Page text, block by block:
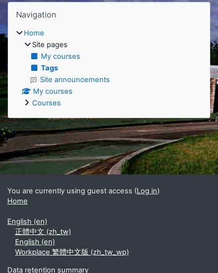
Blocks
Skip Navigation
Navigation
Home
Site pages
My courses
Tags
Site announcements
My courses
Courses
Supplementary blocks
You are currently using guest access (Log in)
Home
English ‎(en)‎
正體中文 ‎(zh_tw)‎
English ‎(en)‎
Workplace 繁體中文版 ‎(zh_tw_wp)‎
Data retention summary